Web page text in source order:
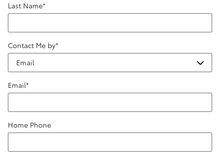
Last Name*
Contact Me by*
Email*
Home Phone